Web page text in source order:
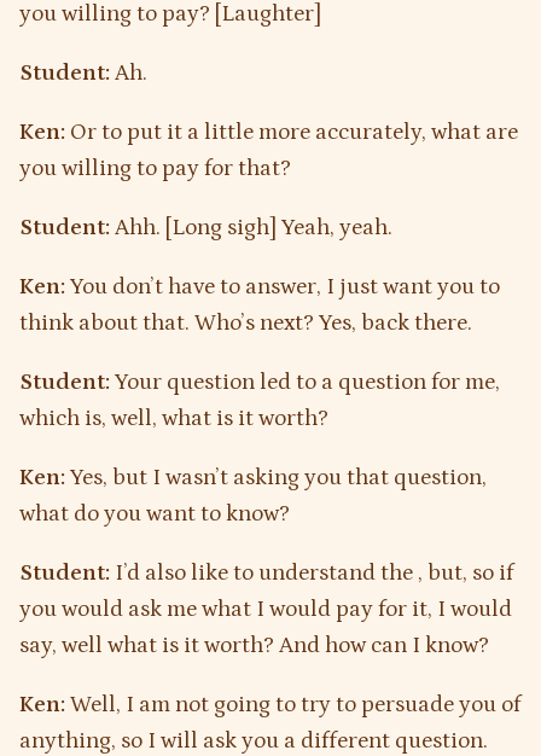
you willing to pay? [Laughter]
Student: Ah.
Ken: Or to put it a little more accurately, what are
you willing to pay for that?
Student: Ahh. [Long sigh] Yeah, yeah.
Ken: You don’t have to answer, I just want you to
think about that. Who’s next? Yes, back there.
Student: Your question led to a question for me,
which is, well, what is it worth?
Ken: Yes, but I wasn’t asking you that question,
what do you want to know?
Student: I’d also like to understand the , but, so if
you would ask me what I would pay for it, I would
say, well what is it worth? And how can I know?
Ken: Well, I am not going to try to persuade you of
anything, so I will ask you a different question.